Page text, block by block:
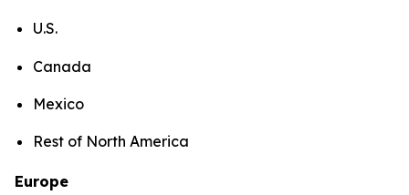
U.S.
Canada
Mexico
Rest of North America
Europe